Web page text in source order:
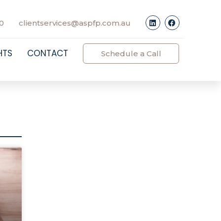
clientservices@aspfp.com.au
CONTACT Schedule a Call